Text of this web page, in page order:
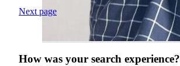
Next page
How was your search experience?